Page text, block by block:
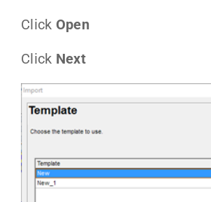
Click Open
Click Next